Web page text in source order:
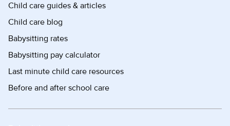
Child care guides & articles
Child care blog
Babysitting rates
Babysitting pay calculator
Last minute child care resources
Before and after school care